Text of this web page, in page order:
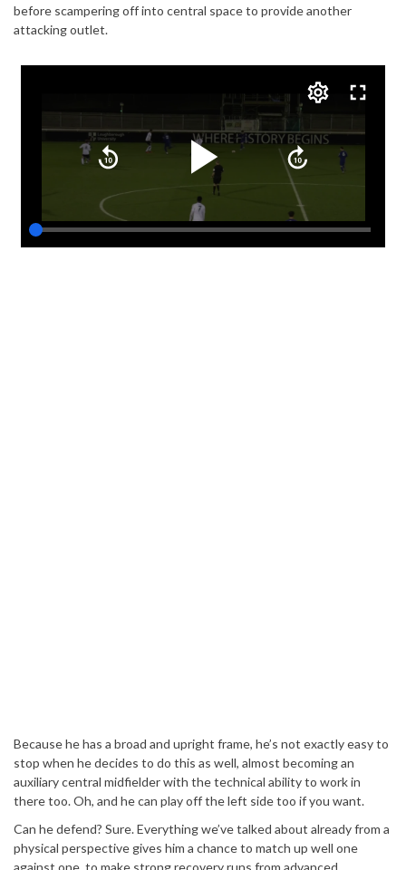
before scampering off into central space to provide another
attacking outlet.
Because he has a broad and upright frame, he’s not exactly easy to
stop when he decides to do this as well, almost becoming an
auxiliary central midfielder with the technical ability to work in
there too. Oh, and he can play off the left side too if you want.
Can he defend? Sure. Everything we’ve talked about already from a
physical perspective gives him a chance to match up well one
against one, to make strong recovery runs from advanced